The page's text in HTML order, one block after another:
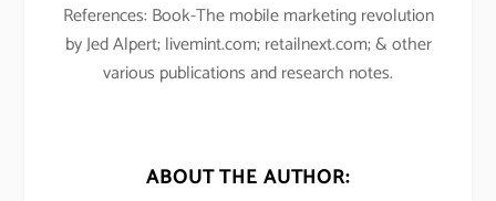
References: Book-The mobile marketing revolution
by Jed Alpert; livemint.com; retailnext.com; & other
various publications and research notes.
ABOUT THE AUTHOR: